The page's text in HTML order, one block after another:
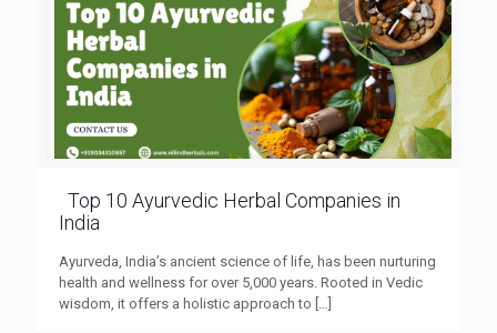
Top 10 Ayurvedic Herbal Companies in
India
Ayurveda, India’s ancient science of life, has been nurturing
health and wellness for over 5,000 years. Rooted in Vedic
wisdom, it offers a holistic approach to